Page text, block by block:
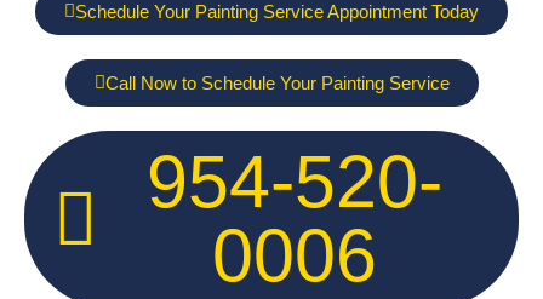
Schedule Your Painting Service Appointment Today
Call Now to Schedule Your Painting Service
954-520-
0006